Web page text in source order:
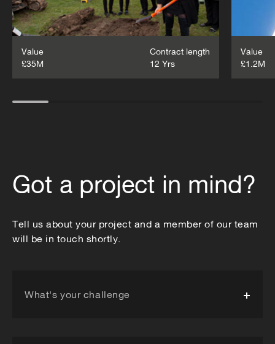
Value
£35M
Contract length
12 Yrs
Value
£1.2M
Got a project in mind?
Tell us about your project and a member of our team
will be in touch shortly.
What's your challenge